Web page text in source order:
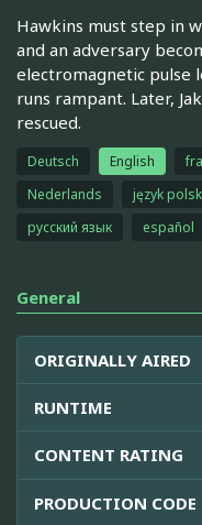
Hawkins must step in
and an adversary
electromagnetic pulse
runs rampant. Later,
rescued.
Deutsch English
Nederlands
język
русский язык
español
General
ORIGINALLY AIRED
RUNTIME
CONTENT RATING
PRODUCTION CODE